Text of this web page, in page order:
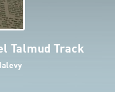
Talmud Track